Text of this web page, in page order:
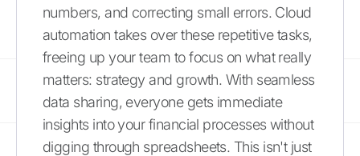
numbers, and correcting small errors. Cloud
automation takes over these repetitive tasks,
freeing up your team to focus on what really
matters: strategy and growth. With seamless
data sharing, everyone gets immediate
insights into your financial processes without
digging through spreadsheets. This isn't just